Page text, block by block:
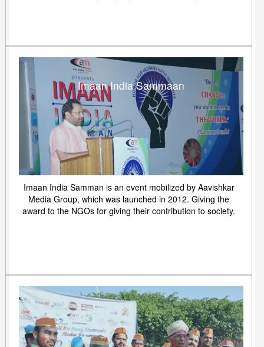
Imaan India Sammaan
Imaan India Samman is an event mobilized by Aavishkar
Media Group, which was launched in 2012. Giving the
award to the NGOs for giving their contribution to society.